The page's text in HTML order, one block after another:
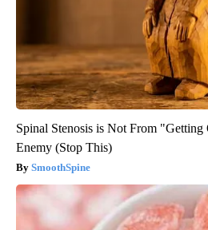
Spinal Stenosis is Not From
Enemy (Stop This)
SmoothSpine